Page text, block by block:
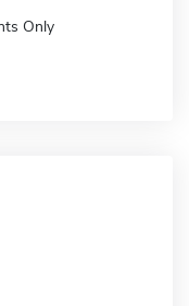
Only